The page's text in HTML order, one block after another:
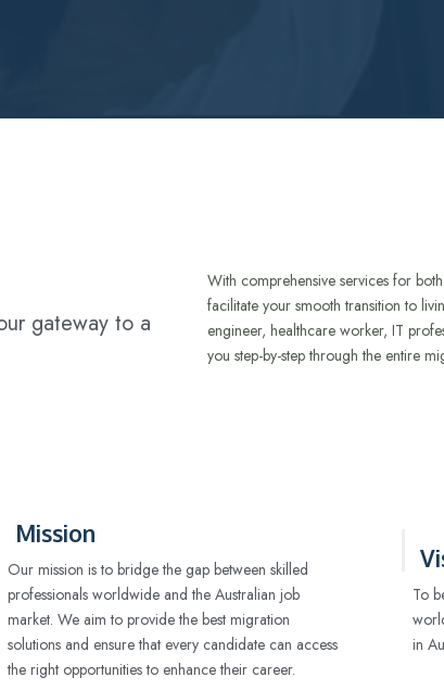
gateway to a
With comprehensive services for
facilitate your smooth transition to
engineer, healthcare worker, IT
you step-by-step through the entire
Mission
Our mission is to bridge the gap between skilled
professionals worldwide and the Australian job
market. We aim to provide the best migration
solutions and ensure that every candidate can access
the right opportunities to enhance their career.
To
in